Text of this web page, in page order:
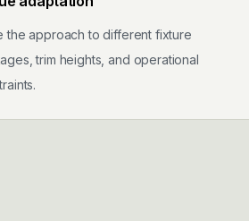
the approach to different fixture
trim heights, and operational